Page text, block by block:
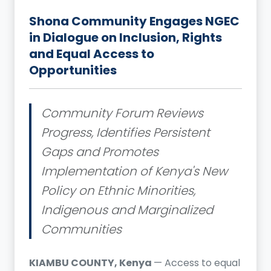
Shona Community Engages NGEC
in Dialogue on Inclusion, Rights
and Equal Access to
Opportunities
Community Forum Reviews
Progress, Identifies Persistent
Gaps and Promotes
Implementation of Kenya's New
Policy on Ethnic Minorities,
Indigenous and Marginalized
Communities
KIAMBU COUNTY, Kenya — Access to equal